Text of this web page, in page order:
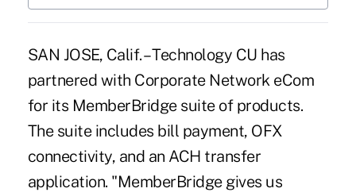
SAN JOSE, Calif. – Technology CU has
partnered with Corporate Network eCom
for its MemberBridge suite of products.
The suite includes bill payment, OFX
connectivity, and an ACH transfer
application. "MemberBridge gives us